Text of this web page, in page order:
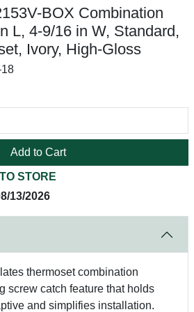
BOX Combination
L, 4-9/16 in W, Standard,
Ivory, High-Gloss
Add to Cart
STORE
13/2026
thermoset combination
screw catch feature that holds
and simplifies installation.